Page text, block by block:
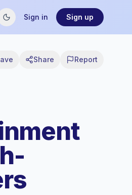
Sign in Sign up
Share Report